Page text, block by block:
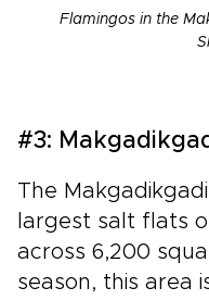
Flamingos in the
#3:
The
largest salt flats
across 6,200
season, this area